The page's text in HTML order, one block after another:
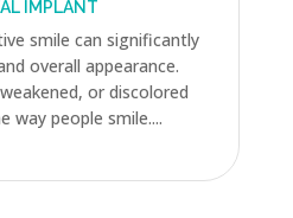
IMPLANT
smile can significantly
overall appearance.
or discolored
people smile....